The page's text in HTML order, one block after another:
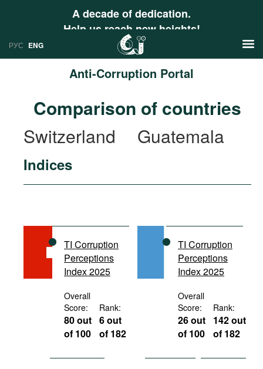
A decade of dedication.
Help us reach new heights!
РУС ENG
Anti-Corruption Portal
Research
Countries
International Organizations
Documents
Movies
Podcasts
Bookshelf
Comparison of countries
Switzerland
Guatemala
Indices
TI Corruption
Perceptions
Index 2025
Overall
Score:
80 out
of 100
Rank:
6 out
of 182
TI Corruption
Perceptions
Index 2025
Overall
Score:
26 out
of 100
Rank:
142 out
of 182